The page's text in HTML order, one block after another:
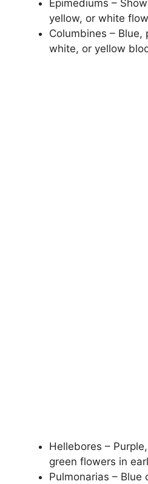
Epimediums –
yellow, or white
Columbines – Blue,
white, or yellow
Hellebores –
green flowers in
Pulmonarias – Blue